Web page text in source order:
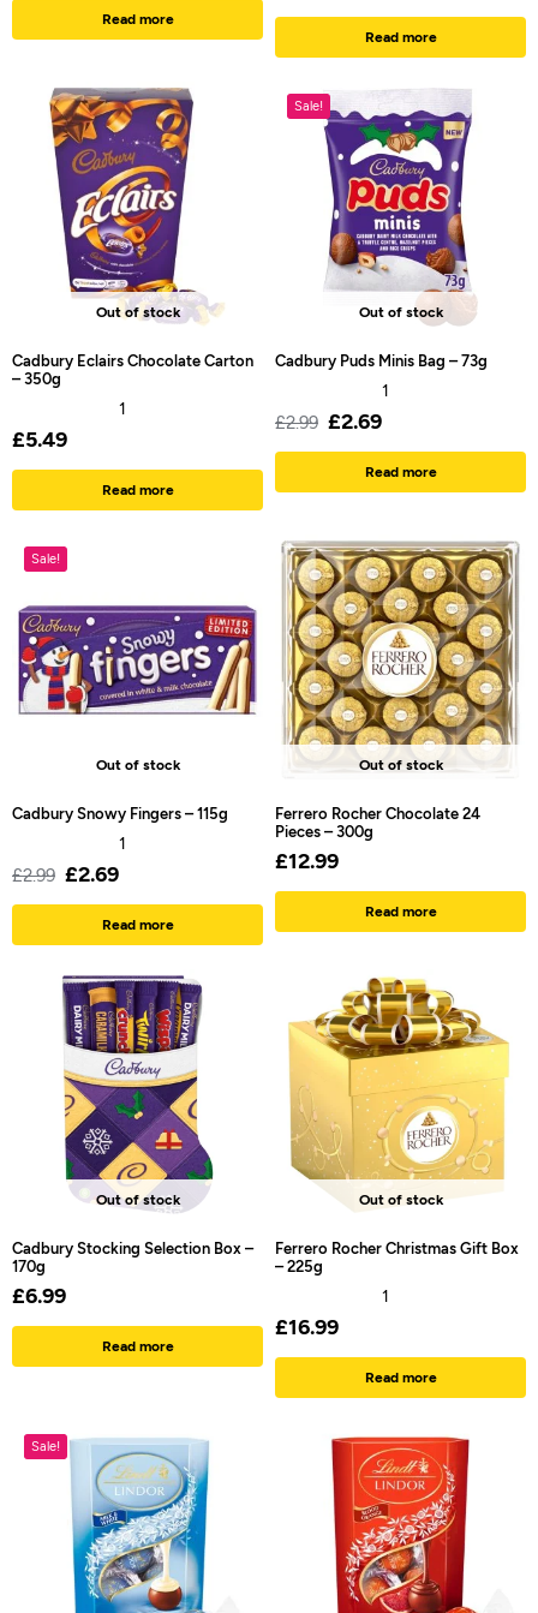
Read more
Read more
Out of stock
Cadbury Eclairs Chocolate Carton
– 350g
1
£5.49
Read more
Sale!
Out of stock
Cadbury Puds Minis Bag – 73g
1
£2.99 £2.69
Read more
Sale!
Out of stock
Cadbury Snowy Fingers – 115g
1
£2.99 £2.69
Read more
Out of stock
Ferrero Rocher Chocolate 24
Pieces – 300g
£12.99
Read more
Out of stock
Cadbury Stocking Selection Box –
170g
£6.99
Read more
Out of stock
Ferrero Rocher Christmas Gift Box
– 225g
1
£16.99
Read more
Sale!